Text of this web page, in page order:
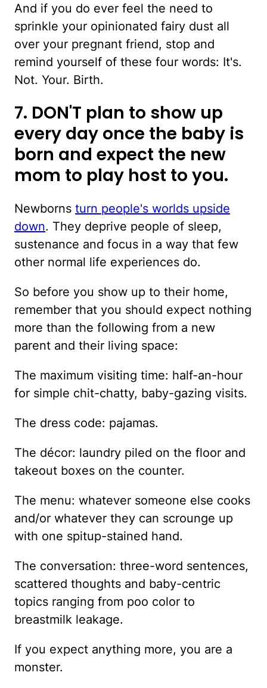
And if you do ever feel the need to
sprinkle your opinionated fairy dust all
over your pregnant friend, stop and
remind yourself of these four words: It's.
Not. Your. Birth.
7. DON'T plan to show up
every day once the baby is
born and expect the new
mom to play host to you.
Newborns turn people's worlds upside
down. They deprive people of sleep,
sustenance and focus in a way that few
other normal life experiences do.
So before you show up to their home,
remember that you should expect nothing
more than the following from a new
parent and their living space:
The maximum visiting time: half-an-hour
for simple chit-chatty, baby-gazing visits.
The dress code: pajamas.
The décor: laundry piled on the floor and
takeout boxes on the counter.
The menu: whatever someone else cooks
and/or whatever they can scrounge up
with one spitup-stained hand.
The conversation: three-word sentences,
scattered thoughts and baby-centric
topics ranging from poo color to
breastmilk leakage.
If you expect anything more, you are a
monster.